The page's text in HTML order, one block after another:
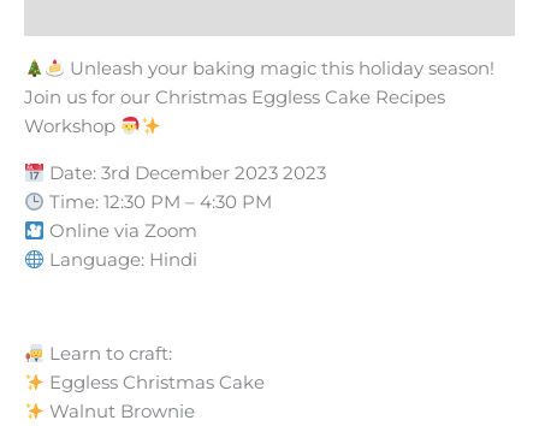
Unleash your baking magic this holiday season!
Join us for our Christmas Eggless Cake Recipes
Workshop
Date: 3rd December 2023 2023
Time: 12:30 PM – 4:30 PM
Online via Zoom
Language: Hindi
Learn to craft:
Eggless Christmas Cake
Walnut Brownie